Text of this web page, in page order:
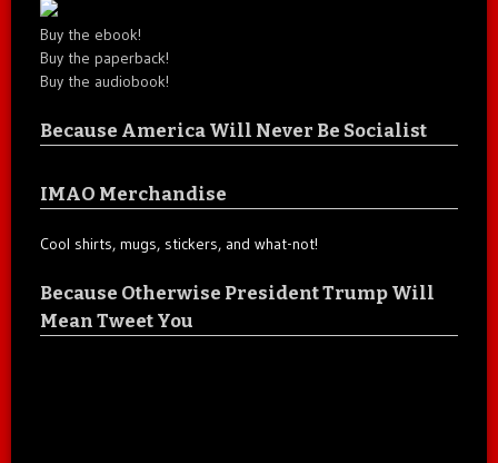
Buy the ebook!
Buy the paperback!
Buy the audiobook!
Because America Will Never Be Socialist
IMAO Merchandise
Cool shirts, mugs, stickers, and what-not!
Because Otherwise President Trump Will
Mean Tweet You